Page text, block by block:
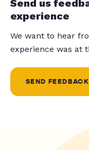
Send us
experience
We want to hear
experience was at
SEND FEEDBACK